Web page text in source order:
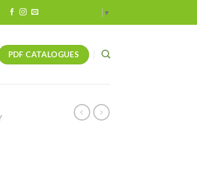
▼
PDF CATALOGUES